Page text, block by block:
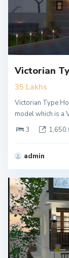
Victorian
35 Lakhs
Victorian Type
model which is a
3
admin